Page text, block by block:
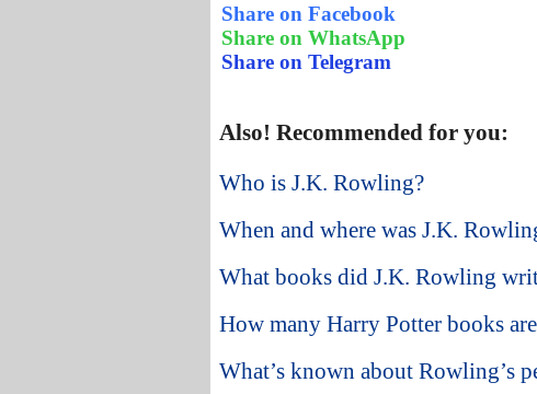
Share on Facebook
Share on WhatsApp
Share on Telegram
Also! Recommended for you:
Who is J.K. Rowling?
When and where was J.K.
What books did J.K. Rowling
How many Harry Potter books
What’s known about Rowling’s